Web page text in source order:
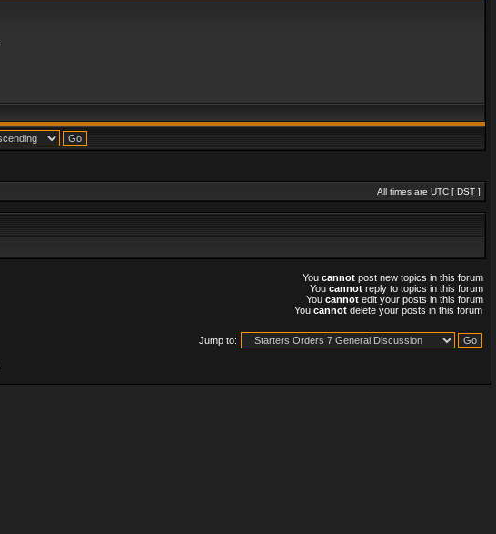
All times are UTC [ DST ]
You cannot post new topics in this forum
You cannot reply to topics in this forum
You cannot edit your posts in this forum
You cannot delete your posts in this forum
Jump to: